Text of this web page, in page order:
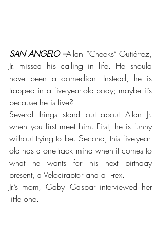
SAN ANGELO –Allan “Cheeks” Gutiérrez,
Jr. missed his calling in life. He should
have been a comedian. Instead, he is
trapped in a five-year-old body; maybe it’s
because he is five?
Several things stand out about Allan Jr.
when you first meet him. First, he is funny
without trying to be. Second, this five-year-
old has a one-track mind when it comes to
what he wants for his next birthday
present, a Velociraptor and a T-rex.
Jr.’s mom, Gaby Gaspar interviewed her
little one.